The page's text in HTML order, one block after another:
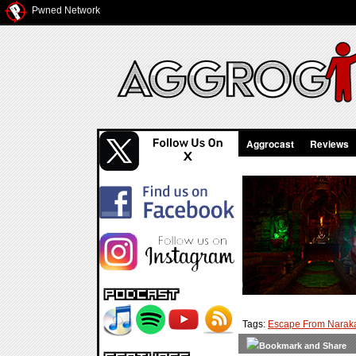
Pwned Network
Aggrocast Reviews
Tags: Escape From